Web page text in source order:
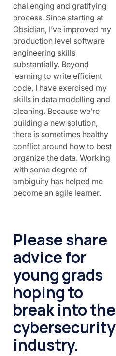
challenging and gratifying
process. Since starting at
Obsidian, I’ve improved my
production level software
engineering skills
substantially. Beyond
learning to write efficient
code, I have exercised my
skills in data modelling and
cleaning. Because we’re
building a new solution,
there is sometimes healthy
conflict around how to best
organize the data. Working
with some degree of
ambiguity has helped me
become an agile learner.
Please share
advice for
young grads
hoping to
break into the
cybersecurity
industry.